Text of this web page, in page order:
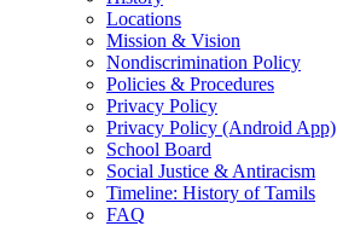
Locations
Mission & Vision
Nondiscrimination Policy
Policies & Procedures
Privacy Policy
Privacy Policy (Android App)
School Board
Social Justice & Antiracism
Timeline: History of Tamils
FAQ